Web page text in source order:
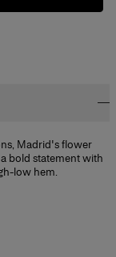
Madrid's flower
bold statement with
low hem.